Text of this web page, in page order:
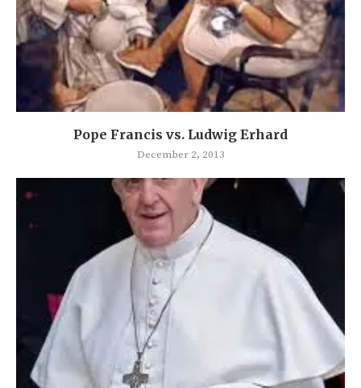
Pope Francis vs. Ludwig Erhard
December 2, 2013